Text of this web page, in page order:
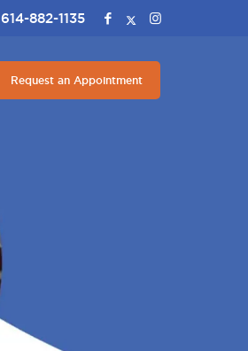
614-882-1135
Request an Appointment